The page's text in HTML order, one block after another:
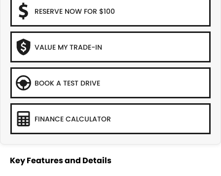
RESERVE NOW FOR $100
VALUE MY TRADE-IN
BOOK A TEST DRIVE
FINANCE CALCULATOR
Key Features and Details